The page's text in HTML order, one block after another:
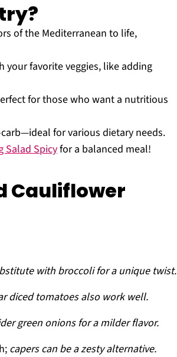
of the Mediterranean to life,
your favorite veggies, like adding
for those who want a nutritious
for various dietary needs.
Salad Spicyfor a balanced meal!
Cauliflower
with broccoli for a unique twist.
diced tomatoes also work well.
green onions for a milder flavor.
capers can be a zesty alternative.